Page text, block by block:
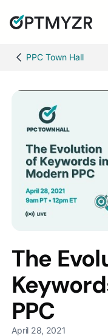
PPC Town Hall
The
PPC
April 28, 2021